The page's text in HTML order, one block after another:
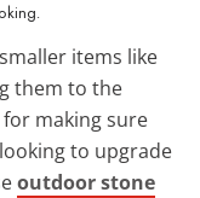
items like
them to the
making sure
to upgrade
outdoor stone